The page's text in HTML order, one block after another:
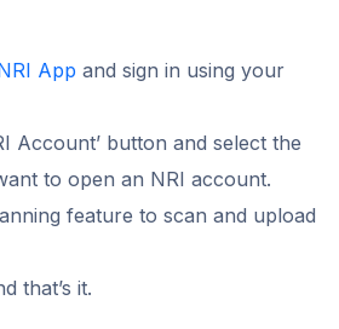
App and sign in using your
Account’ button and select the
to open an NRI account.
feature to scan and upload
that’s it.